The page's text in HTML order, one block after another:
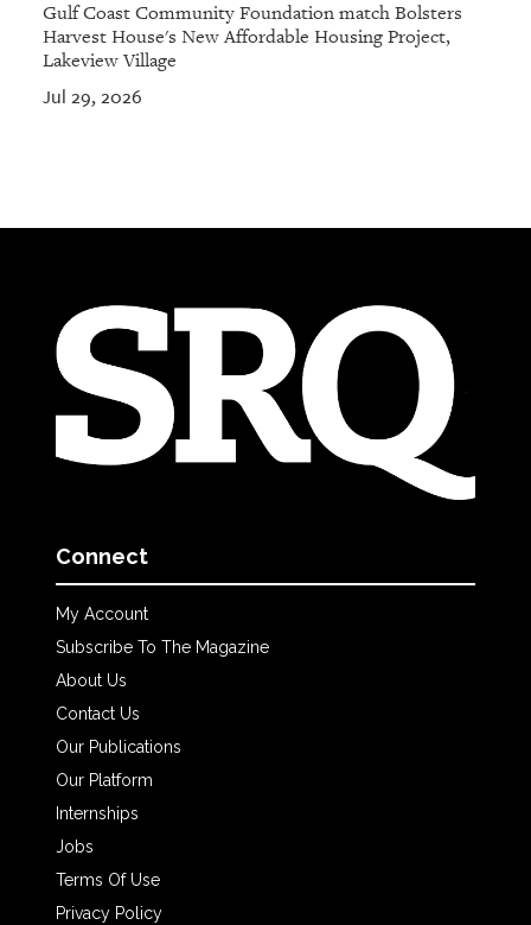
Gulf Coast Community Foundation match Bolsters
Harvest House's New Affordable Housing Project,
Lakeview Village
Jul 29, 2026
Connect
My Account
Subscribe To The Magazine
About Us
Contact Us
Our Publications
Our Platform
Internships
Jobs
Terms Of Use
Privacy Policy